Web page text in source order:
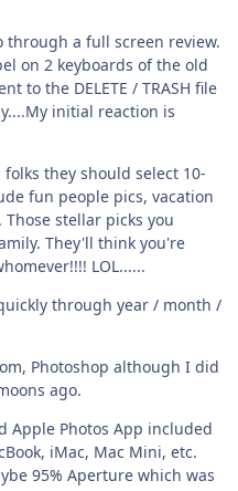
through a full screen review.
on 2 keyboards of the old
to the DELETE / TRASH file
initial reaction is
they should select 10-
fun people pics, vacation
stellar picks you
They'll think you're
LOL......
through year / month /
Photoshop although I did
ago.
Apple Photos App included
iMac, Mac Mini, etc.
95% Aperture which was